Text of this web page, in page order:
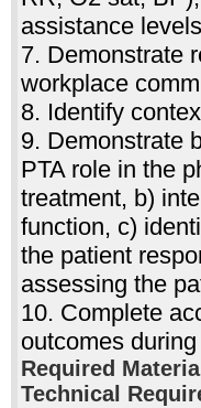
assistance
7. Demonstrate
workplace
8. Identify
9. Demonstrate
PTA role in the
treatment, b)
function, c)
the patient
assessing the
10. Complete
outcomes
Required
Technical